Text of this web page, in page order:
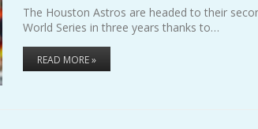
The Houston Astros are headed to their
World Series in three years thanks to…
READ MORE »